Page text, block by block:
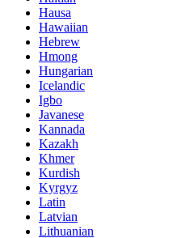
Hausa
Hawaiian
Hebrew
Hmong
Hungarian
Icelandic
Igbo
Javanese
Kannada
Kazakh
Khmer
Kurdish
Kyrgyz
Latin
Latvian
Lithuanian